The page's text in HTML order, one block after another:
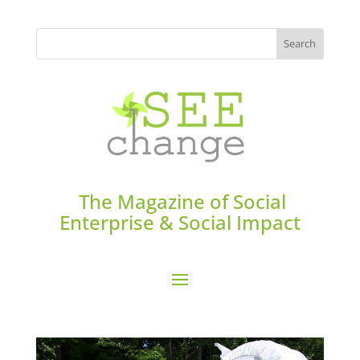
The Magazine of Social
Enterprise & Social Impact